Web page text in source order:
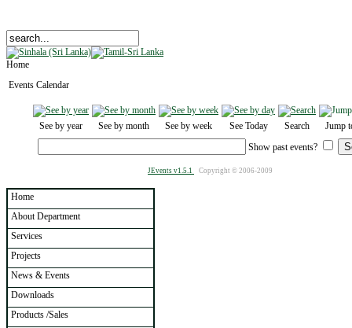
Home
Events Calendar
See by year See by month See by week See Today Search
Jump
Show past events?
JEvents v1.5.1 Copyright © 2006-2009
Home
About Department
Services
Projects
News & Events
Downloads
Products /Sales